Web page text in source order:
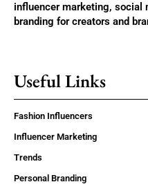
influencer marketing, social
branding for creators and
Useful Links
Fashion Influencers
Influencer Marketing
Trends
Personal Branding